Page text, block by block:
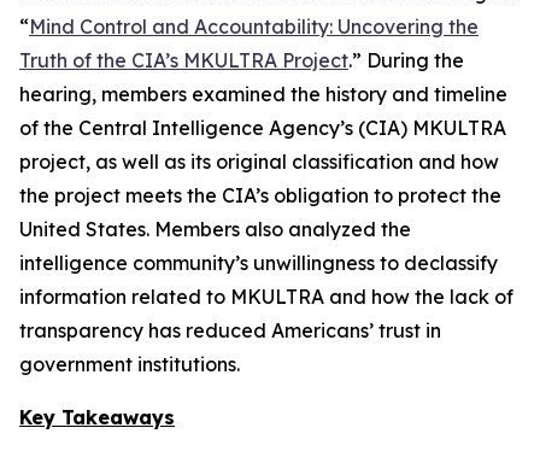
“Mind Control and Accountability: Uncovering the
Truth of the CIA’s MKULTRA Project.” During the
hearing, members examined the history and timeline
of the Central Intelligence Agency’s (CIA) MKULTRA
project, as well as its original classification and how
the project meets the CIA’s obligation to protect the
United States. Members also analyzed the
intelligence community’s unwillingness to declassify
information related to MKULTRA and how the lack of
transparency has reduced Americans’ trust in
government institutions.
Key Takeaways